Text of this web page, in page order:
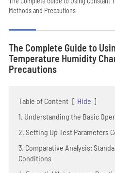
Methods and Precautions
The Complete Guide to
Temperature Humidity
Precautions
Table of Content [ Hide ]
1. Understanding the Basic
2. Setting Up Test Parameters
3. Comparative Analysis:
Conditions